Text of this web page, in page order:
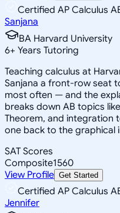
Certified AP Calculus
Sanjana
BA Harvard University
6+ Years Tutoring
Teaching calculus at
Sanjana a front-row seat
most often — and the
breaks down AB topics
Theorem, and integration
one back to the graphical
SAT Scores
Composite1560
View Profile Get Started
Certified AP Calculus
Jennifer